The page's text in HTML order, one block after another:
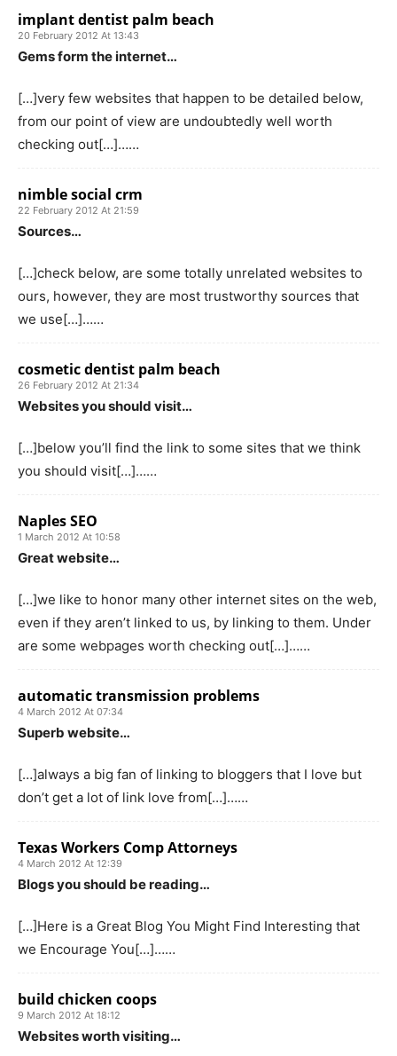
implant dentist palm beach
20 February 2012 At 13:43
Gems form the internet…
[…]very few websites that happen to be detailed below,
from our point of view are undoubtedly well worth
checking out[…]……
nimble social crm
22 February 2012 At 21:59
Sources…
[…]check below, are some totally unrelated websites to
ours, however, they are most trustworthy sources that
we use[…]……
cosmetic dentist palm beach
26 February 2012 At 21:34
Websites you should visit…
[…]below you’ll find the link to some sites that we think
you should visit[…]……
Naples SEO
1 March 2012 At 10:58
Great website…
[…]we like to honor many other internet sites on the web,
even if they aren’t linked to us, by linking to them. Under
are some webpages worth checking out[…]……
automatic transmission problems
4 March 2012 At 07:34
Superb website…
[…]always a big fan of linking to bloggers that I love but
don’t get a lot of link love from[…]……
Texas Workers Comp Attorneys
4 March 2012 At 12:39
Blogs you should be reading…
[…]Here is a Great Blog You Might Find Interesting that
we Encourage You[…]……
build chicken coops
9 March 2012 At 18:12
Websites worth visiting…